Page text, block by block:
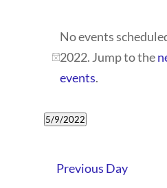
EVENTS
FOR
MAY
9,
Notice
No events
2022. Jump to the
events.
5/9/2022
Previous Day